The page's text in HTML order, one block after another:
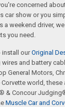
concerned
car show or you
a weekend driver,
you need.
install ourOriginal
and battery
General Motors,
world, these
& Concour
Muscle Car and